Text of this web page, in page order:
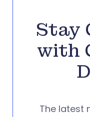
Stay
with
The latest